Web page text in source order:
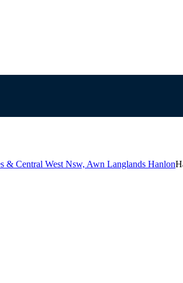
& Central West Nsw, Awn Langlands Hanlon